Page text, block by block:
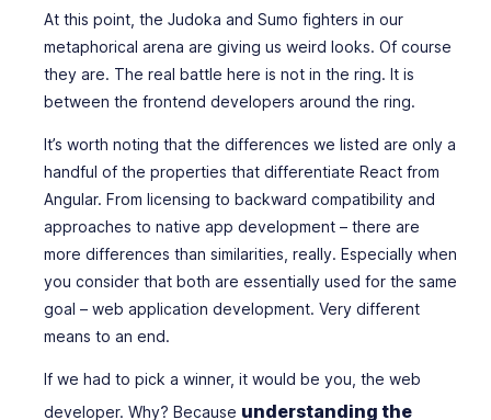
At this point, the Judoka and Sumo fighters in our
metaphorical arena are giving us weird looks. Of course
they are. The real battle here is not in the ring. It is
between the frontend developers around the ring.
It’s worth noting that the differences we listed are only a
handful of the properties that differentiate React from
Angular. From licensing to backward compatibility and
approaches to native app development – there are
more differences than similarities, really. Especially when
you consider that both are essentially used for the same
goal – web application development. Very different
means to an end.
If we had to pick a winner, it would be you, the web
developer. Why? Because understanding the